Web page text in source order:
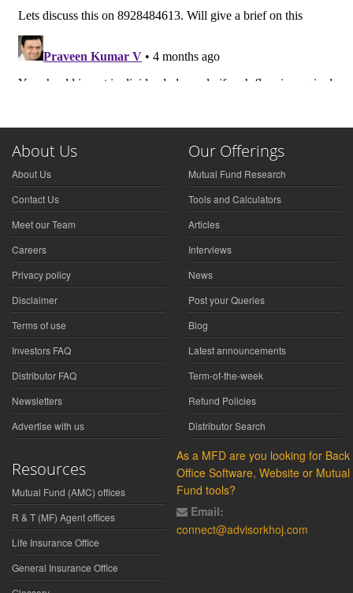
About Us
About Us
Contact Us
Meet our Team
Careers
Privacy policy
Disclaimer
Terms of use
Investors FAQ
Distributor FAQ
Newsletters
Advertise with us
Our Offerings
Mutual Fund Research
Tools and Calculators
Articles
Interviews
News
Post your Queries
Blog
Latest announcements
Term-of-the-week
Refund Policies
Distributor Search
Resources
Mutual Fund (AMC) offices
R & T (MF) Agent offices
Life Insurance Office
General Insurance Office
As a MFD are you looking for Back
Office Software, Website or Mutual
Fund tools?
Email:
connect@advisorkhoj.com